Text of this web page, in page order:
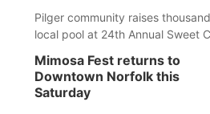
Pilger community raises
local pool at 24th Annual Sweet
Mimosa Fest returns to
Downtown Norfolk this
Saturday